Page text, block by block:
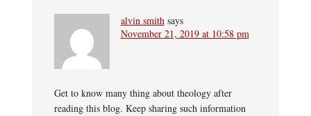
alvin smith says
November 21, 2019 at 10:58 pm
Get to know many thing about theology after
reading this blog. Keep sharing such information